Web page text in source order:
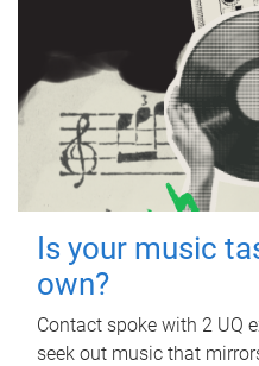
Is your music
own?
Contact spoke with 2 UQ
seek out music that